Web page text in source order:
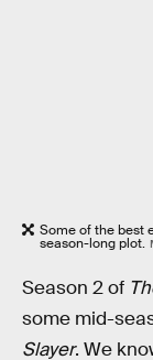
Some of the best
season-long plot.
Season 2 of
some mid-
Slayer. We